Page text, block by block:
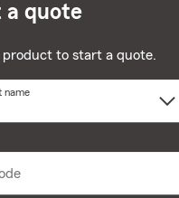
a quote
product to start a quote.
name